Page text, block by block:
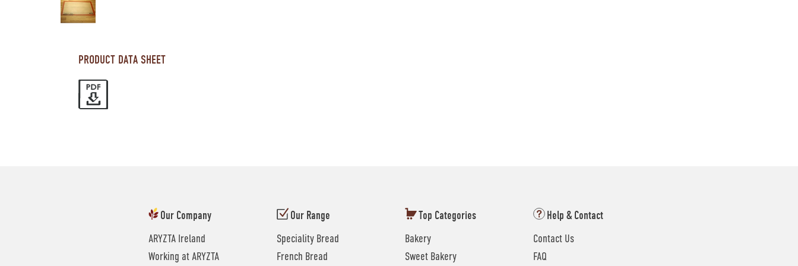
PRODUCT DATA SHEET
Our Company
ARYZTA Ireland
Working at ARYZTA
Our Range
Speciality Bread
French Bread
Top Categories
Bakery
Sweet Bakery
Help & Contact
Contact Us
FAQ